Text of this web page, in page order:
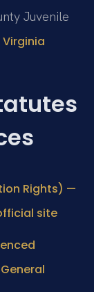
Juvenile
Virginia
Rights) —
site